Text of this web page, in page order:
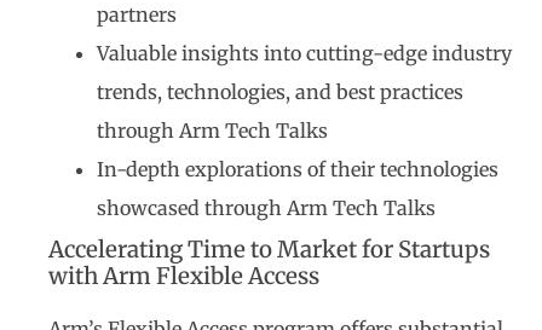
partners
Valuable insights into cutting-edge industry
trends, technologies, and best practices
through Arm Tech Talks
In-depth explorations of their technologies
showcased through Arm Tech Talks
Accelerating Time to Market for Startups
with Arm Flexible Access